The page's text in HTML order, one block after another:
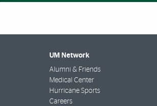
UM Network
Alumni & Friends
Medical Center
Hurricane Sports
Careers